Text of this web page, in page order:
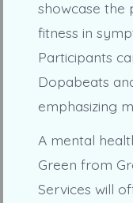
showcase the
fitness in
Participants
Dopabeats
emphasizing
A mental
Green from
Services will